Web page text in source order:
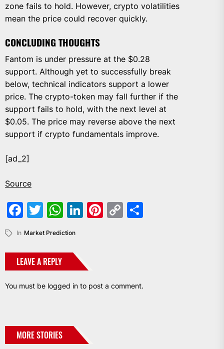
zone fails to hold. However, crypto volatilities
mean the price could recover quickly.
CONCLUDING THOUGHTS
Fantom is under pressure at the $0.28
support. Although yet to successfully break
below, technical indicators support a lower
price. The crypto-token may fall further if the
support fails to hold, with the next level at
$0.05. The price may reverse above the next
support if crypto fundamentals improve.
[ad_2]
Source
Facebook
Twitter
WhatsApp
LinkedIn
Pinterest
Copy
In Market Prediction
LEAVE A REPLY
You must be logged in to post a comment.
MORE STORIES